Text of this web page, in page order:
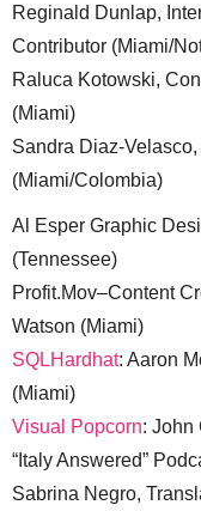
Reginald Dunlap,
Contributor (Miami/
Raluca Kotowski,
(Miami)
Sandra Diaz-
(Miami/Colombia)
Al Esper Graphic
(Tennessee)
Profit.Mov–Content
Watson (Miami)
SQLHardhat: Aaron
(Miami)
Visual Popcorn: John
“Italy Answered”
Sabrina Negro,